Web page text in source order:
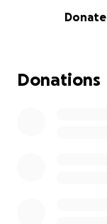
Donate
Donations